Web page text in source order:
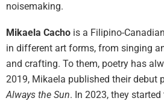
noisemaking.
Mikaela Cacho is a Filipino-
in different art forms, from singing
and crafting. To them, poetry has
2019, Mikaela published their debut
Always the Sun. In 2023, they